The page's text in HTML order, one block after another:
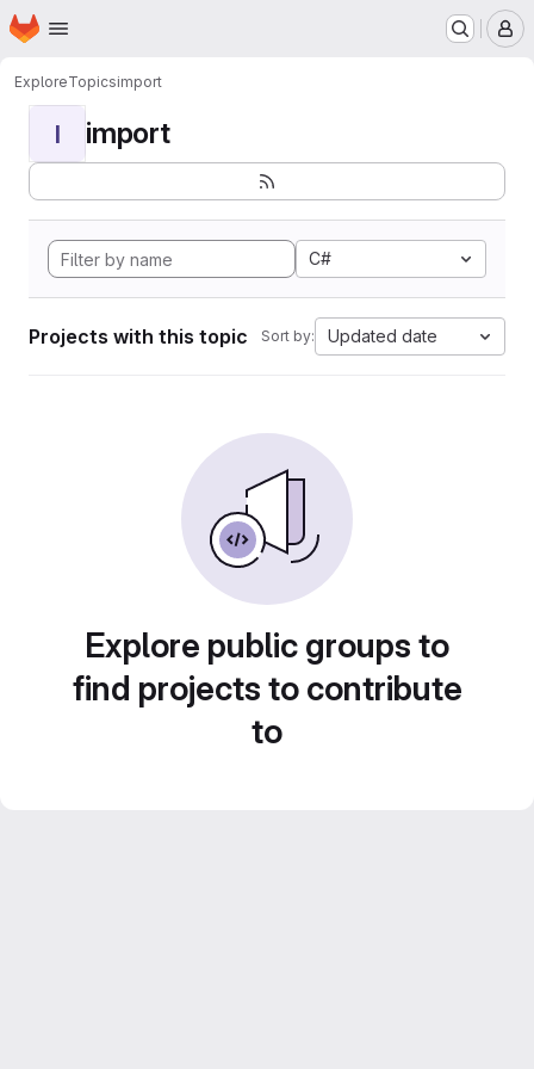
Skip to main content
Homepage
ExploreTopicsimport
I import
C#
Projects with this topic Sort by: Updated date
Explore public groups to
find projects to contribute
to